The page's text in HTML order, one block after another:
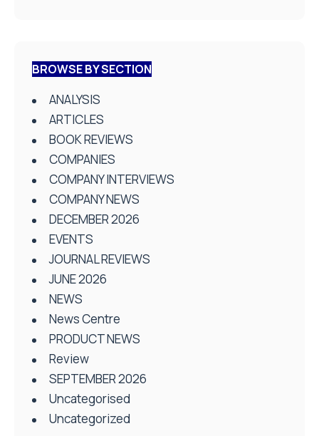
BROWSE BY SECTION
ANALYSIS
ARTICLES
BOOK REVIEWS
COMPANIES
COMPANY INTERVIEWS
COMPANY NEWS
DECEMBER 2026
EVENTS
JOURNAL REVIEWS
JUNE 2026
NEWS
News Centre
PRODUCT NEWS
Review
SEPTEMBER 2026
Uncategorised
Uncategorized